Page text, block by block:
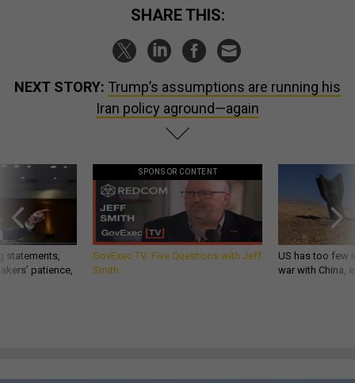
SHARE THIS:
NEXT STORY: Trump’s assumptions are running his
Iran policy aground—again
statements,
patience,
SPONSOR CONTENT
GovExec TV: Five Questions with Jeff
Smith
US has too few
war with China,